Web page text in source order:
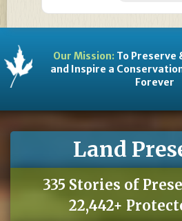
Our Mission:To Preserve
and Inspire a
Forever
Land
335 Stories of
22,442+